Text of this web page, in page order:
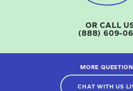
OR CALL
(888) 609-
CHAT WITH US
MORE